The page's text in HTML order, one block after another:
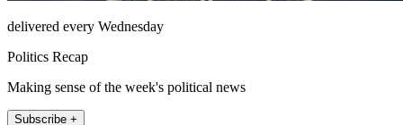
delivered every Wednesday
Politics Recap
Making sense of the week's political news
Subscribe +